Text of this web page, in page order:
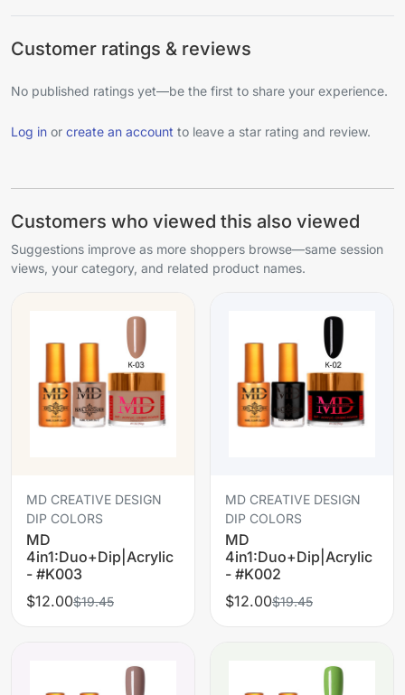
Customer ratings & reviews
No published ratings yet—be the first to share your experience.
Log in or create an account to leave a star rating and review.
Customers who viewed this also viewed
Suggestions improve as more shoppers browse—same session
views, your category, and related product names.
MD CREATIVE DESIGN
DIP COLORS
MD
4in1:Duo+Dip|Acrylic
- #K003
$12.00$19.45
MD CREATIVE DESIGN
DIP COLORS
MD
4in1:Duo+Dip|Acrylic
- #K002
$12.00$19.45